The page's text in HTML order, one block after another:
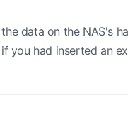
data on the NAS's
you had inserted an